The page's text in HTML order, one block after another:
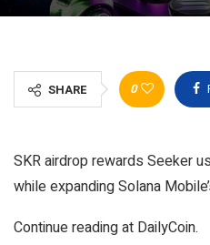
SHARE 0
SKR airdrop rewards Seeker
while expanding Solana
Continue reading at DailyCoin.